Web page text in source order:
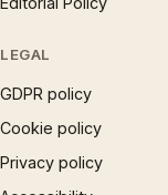
LEGAL
GDPR policy
Cookie policy
Privacy policy